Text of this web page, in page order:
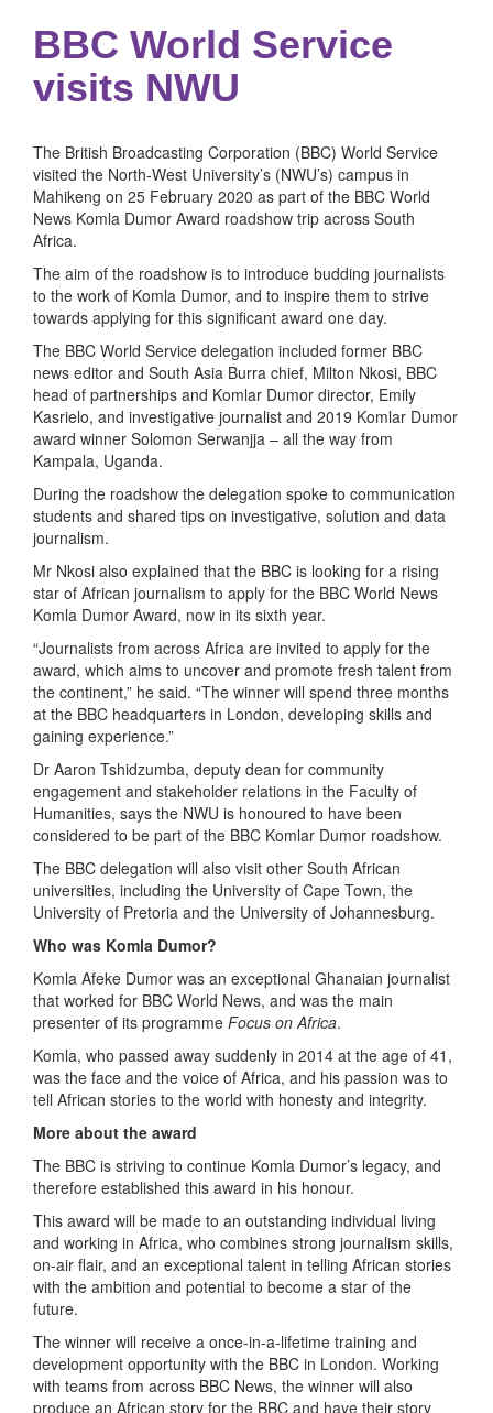
BBC World Service
visits NWU
The British Broadcasting Corporation (BBC) World Service
visited the North-West University’s (NWU’s) campus in
Mahikeng on 25 February 2020 as part of the BBC World
News Komla Dumor Award roadshow trip across South
Africa.
The aim of the roadshow is to introduce budding journalists
to the work of Komla Dumor, and to inspire them to strive
towards applying for this significant award one day.
The BBC World Service delegation included former BBC
news editor and South Asia Burra chief, Milton Nkosi, BBC
head of partnerships and Komlar Dumor director, Emily
Kasrielo, and investigative journalist and 2019 Komlar Dumor
award winner Solomon Serwanjja – all the way from
Kampala, Uganda.
During the roadshow the delegation spoke to communication
students and shared tips on investigative, solution and data
journalism.
Mr Nkosi also explained that the BBC is looking for a rising
star of African journalism to apply for the BBC World News
Komla Dumor Award, now in its sixth year.
“Journalists from across Africa are invited to apply for the
award, which aims to uncover and promote fresh talent from
the continent,” he said. “The winner will spend three months
at the BBC headquarters in London, developing skills and
gaining experience.”
Dr Aaron Tshidzumba, deputy dean for community
engagement and stakeholder relations in the Faculty of
Humanities, says the NWU is honoured to have been
considered to be part of the BBC Komlar Dumor roadshow.
The BBC delegation will also visit other South African
universities, including the University of Cape Town, the
University of Pretoria and the University of Johannesburg.
Who was Komla Dumor?
Komla Afeke Dumor was an exceptional Ghanaian journalist
that worked for BBC World News, and was the main
presenter of its programme Focus on Africa.
Komla, who passed away suddenly in 2014 at the age of 41,
was the face and the voice of Africa, and his passion was to
tell African stories to the world with honesty and integrity.
More about the award
The BBC is striving to continue Komla Dumor’s legacy, and
therefore established this award in his honour.
This award will be made to an outstanding individual living
and working in Africa, who combines strong journalism skills,
on-air flair, and an exceptional talent in telling African stories
with the ambition and potential to become a star of the
future.
The winner will receive a once-in-a-lifetime training and
development opportunity with the BBC in London. Working
with teams from across BBC News, the winner will also
produce an African story for the BBC and have their story